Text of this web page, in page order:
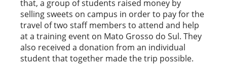
that, a group of students raised money by
selling sweets on campus in order to pay for the
travel of two staff members to attend and help
at a training event on Mato Grosso do Sul. They
also received a donation from an individual
student that together made the trip possible.